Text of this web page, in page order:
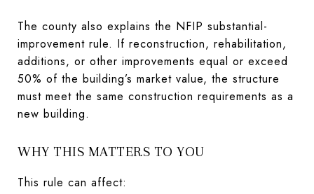
The county also explains the NFIP substantial-
improvement rule. If reconstruction, rehabilitation,
additions, or other improvements equal or exceed
50% of the building’s market value, the structure
must meet the same construction requirements as a
new building.
WHY THIS MATTERS TO YOU
This rule can affect: